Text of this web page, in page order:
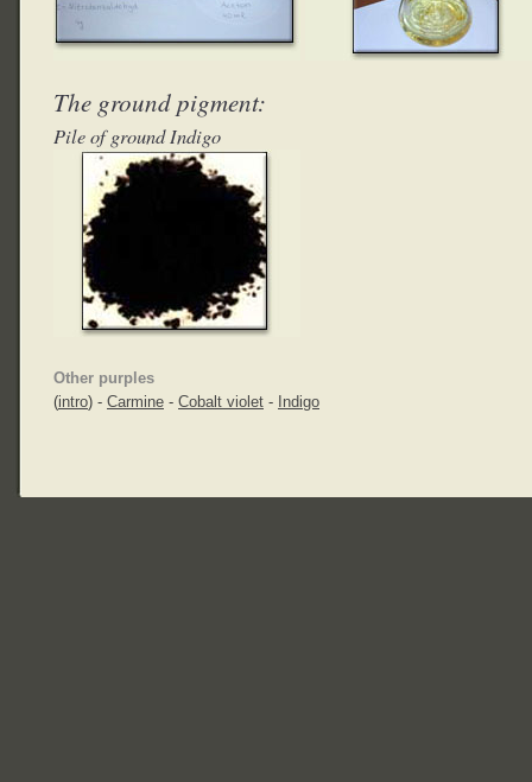
The ground pigment:
Pile of ground Indigo
Other purples
(intro) - Carmine - Cobalt violet - Indigo